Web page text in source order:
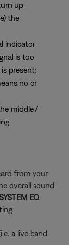
up
the
indicator
is too
present;
no or
middle /
from your
overall sound
SYSTEM EQ
a live band